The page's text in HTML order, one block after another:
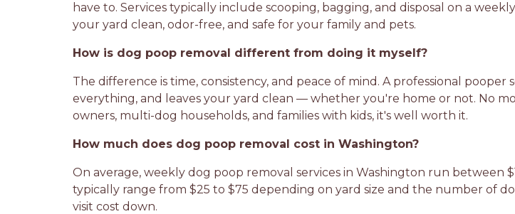
have to. Services typically include scooping, bagging, and disposal on a
your yard clean, odor-free, and safe for your family and pets.
How is dog poop removal different from doing it myself?
The difference is time, consistency, and peace of mind. A professional
everything, and leaves your yard clean — whether you're home or not. No
owners, multi-dog households, and families with kids, it's well worth it.
How much does dog poop removal cost in Washington?
On average, weekly dog poop removal services in Washington run between
typically range from $25 to $75 depending on yard size and the number of
visit cost down.